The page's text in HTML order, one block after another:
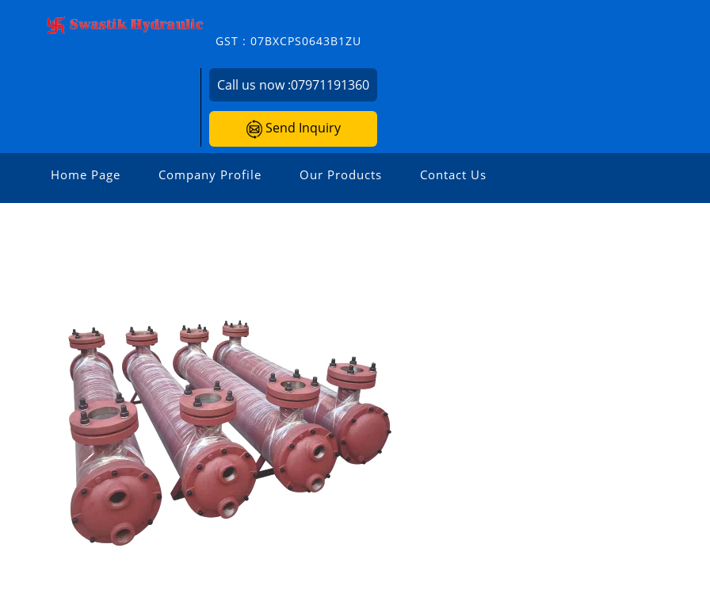
GST : 07BXCPS0643B1ZU
Call us now :07971191360
Send Inquiry
Home Page Company Profile Our Products Contact Us